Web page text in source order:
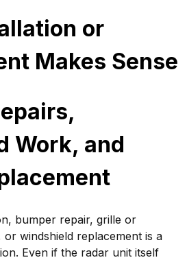
or
Makes Sense
Work, and
bumper repair, grille or
windshield replacement is a
Even if the radar unit itself